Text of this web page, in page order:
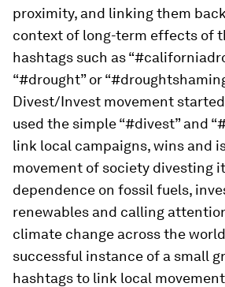
proximity, and linking them
context of long-term effects of
hashtags such as
“#drought” or
Divest/Invest movement
used the simple “#divest” and
link local campaigns, wins and
movement of society divesting
dependence on fossil fuels,
renewables and calling
climate change across the
successful instance of a small
hashtags to link local